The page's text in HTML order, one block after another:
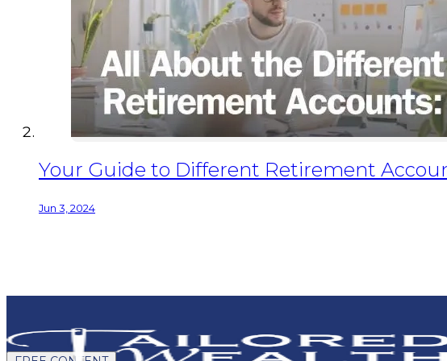
Your Guide to Different Retirement
Jun 3, 2024